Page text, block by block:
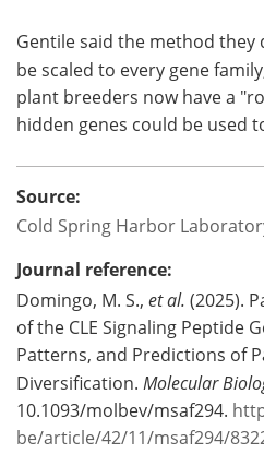
Gentile said the method they
be scaled to every gene
plant breeders now have a
hidden genes could be used
Source:
Cold Spring Harbor
Journal reference:
Domingo, M. S., et al. (2025).
of the CLE Signaling Peptide
Patterns, and Predictions of
Diversification. Molecular
10.1093/molbev/msaf294.
be/article/42/11/msaf294/